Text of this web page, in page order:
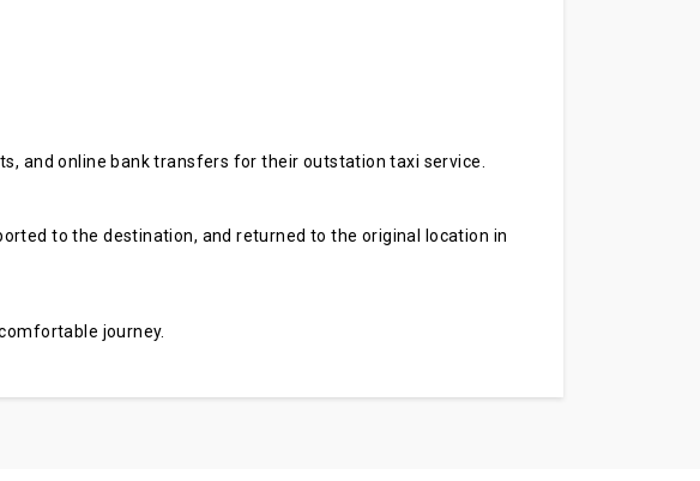
and online bank transfers for their outstation taxi service.
to the destination, and returned to the original location in
journey.